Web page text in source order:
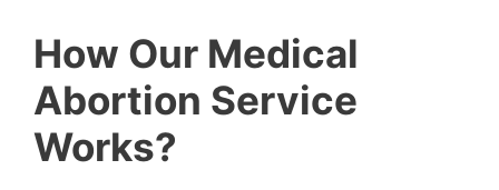
How Our Medical
Abortion Service
Works?